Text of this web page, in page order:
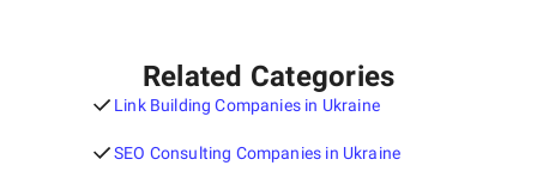
Related Categories
Link Building Companies in Ukraine
SEO Consulting Companies in Ukraine